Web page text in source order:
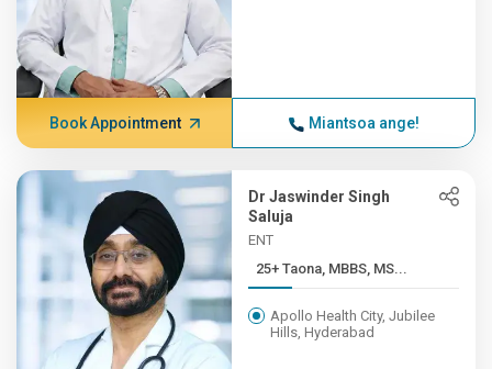
Book Appointment Miantsoa ange!
Dr Jaswinder Singh
Saluja
ENT
25+ Taona, MBBS, MS...
Apollo Health City, Jubilee
Hills, Hyderabad